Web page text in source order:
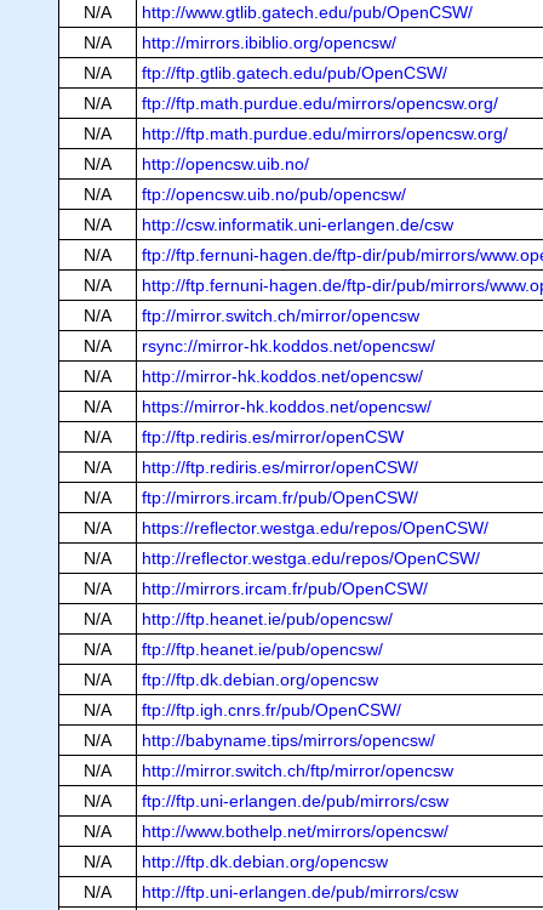
N/A
http://www.gtlib.gatech.edu/pub/OpenCSW/
N/A
http://mirrors.ibiblio.org/opencsw/
N/A
ftp://ftp.gtlib.gatech.edu/pub/OpenCSW/
N/A
ftp://ftp.math.purdue.edu/mirrors/opencsw.org/
N/A
http://ftp.math.purdue.edu/mirrors/opencsw.org/
N/A
http://opencsw.uib.no/
N/A
ftp://opencsw.uib.no/pub/opencsw/
N/A
http://csw.informatik.uni-erlangen.de/csw
N/A
ftp://ftp.fernuni-hagen.de/ftp-dir/pub/mirrors/
N/A
http://ftp.fernuni-hagen.de/ftp-dir/pub/mirrors/
N/A
ftp://mirror.switch.ch/mirror/opencsw
N/A
rsync://mirror-hk.koddos.net/opencsw/
N/A
http://mirror-hk.koddos.net/opencsw/
N/A
https://mirror-hk.koddos.net/opencsw/
N/A
ftp://ftp.rediris.es/mirror/openCSW
N/A
http://ftp.rediris.es/mirror/openCSW/
N/A
ftp://mirrors.ircam.fr/pub/OpenCSW/
N/A
https://reflector.westga.edu/repos/OpenCSW/
N/A
http://reflector.westga.edu/repos/OpenCSW/
N/A
http://mirrors.ircam.fr/pub/OpenCSW/
N/A
http://ftp.heanet.ie/pub/opencsw/
N/A
ftp://ftp.heanet.ie/pub/opencsw/
N/A
ftp://ftp.dk.debian.org/opencsw
N/A
ftp://ftp.igh.cnrs.fr/pub/OpenCSW/
N/A
http://babyname.tips/mirrors/opencsw/
N/A
http://mirror.switch.ch/ftp/mirror/opencsw
N/A
ftp://ftp.uni-erlangen.de/pub/mirrors/csw
N/A
http://www.bothelp.net/mirrors/opencsw/
N/A
http://ftp.dk.debian.org/opencsw
N/A
http://ftp.uni-erlangen.de/pub/mirrors/csw